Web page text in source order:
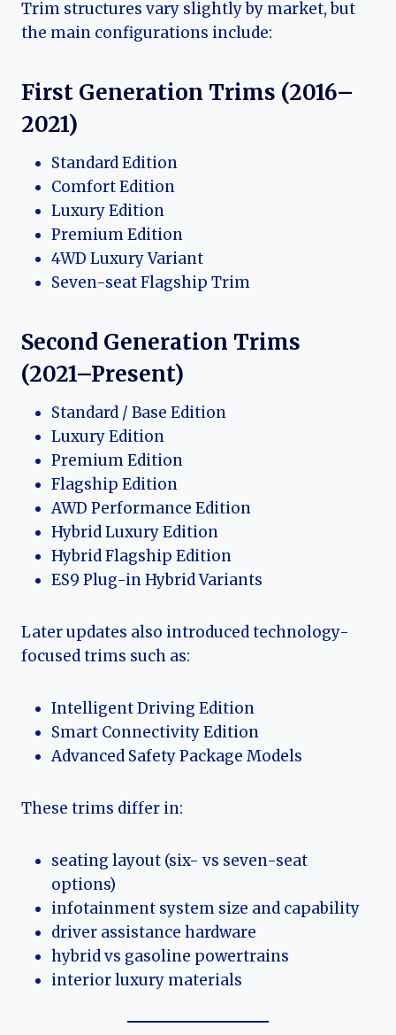
Trim structures vary slightly by market, but
the main configurations include:
First Generation Trims (2016–
2021)
Standard Edition
Comfort Edition
Luxury Edition
Premium Edition
4WD Luxury Variant
Seven-seat Flagship Trim
Second Generation Trims
(2021–Present)
Standard / Base Edition
Luxury Edition
Premium Edition
Flagship Edition
AWD Performance Edition
Hybrid Luxury Edition
Hybrid Flagship Edition
ES9 Plug-in Hybrid Variants
Later updates also introduced technology-
focused trims such as:
Intelligent Driving Edition
Smart Connectivity Edition
Advanced Safety Package Models
These trims differ in:
seating layout (six- vs seven-seat
options)
infotainment system size and capability
driver assistance hardware
hybrid vs gasoline powertrains
interior luxury materials